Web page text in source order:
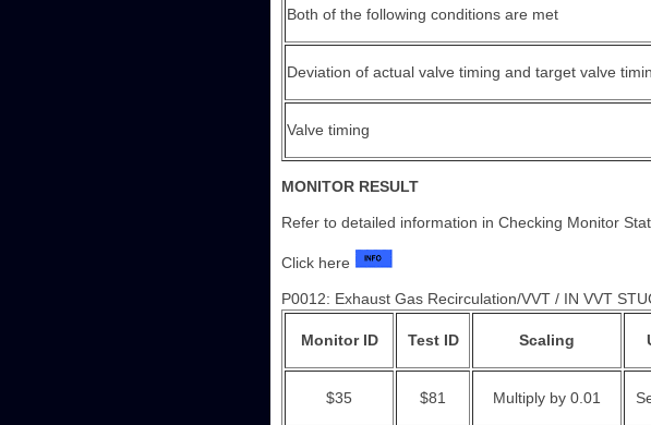
Both of the following conditions are met
Deviation of actual valve timing and target valve
Valve timing
MONITOR RESULT
Refer to detailed information in Checking Monitor
Click here
P0012: Exhaust Gas Recirculation/VVT / IN VVT
Monitor ID Test ID Scaling
$35 $81 Multiply by 0.01